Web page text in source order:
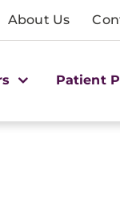
About Us
Patient